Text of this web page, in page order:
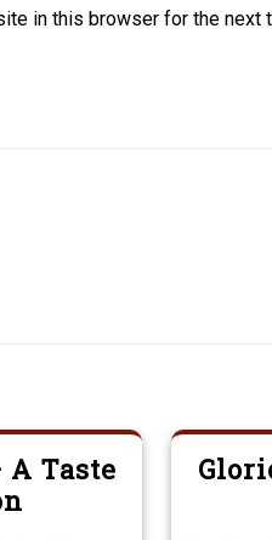
in this browser for the next
A Taste